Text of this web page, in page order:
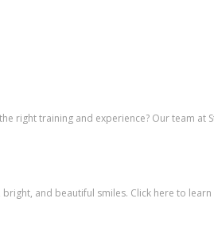
right training and experience? Our team at
and beautiful smiles. Click here to